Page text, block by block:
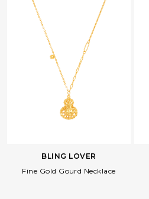
BLING LOVER
Fine Gold Gourd Necklace